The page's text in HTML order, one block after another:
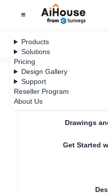
Products
Solutions
Pricing
Design Gallery
Support
Reseller Program
About Us
AiHouse Design Platform
Drawings
Get Started
All Furnishing
Can't edit after the
Can't
is